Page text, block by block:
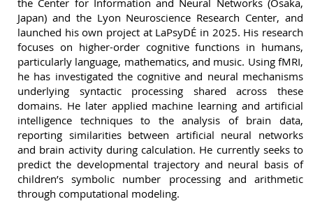
the Center for Information and Neural Networks (Osaka,
Japan) and the Lyon Neuroscience Research Center, and
launched his own project at LaPsyDÉ in 2025. His research
focuses on higher-order cognitive functions in humans,
particularly language, mathematics, and music. Using fMRI,
he has investigated the cognitive and neural mechanisms
underlying syntactic processing shared across these
domains. He later applied machine learning and artificial
intelligence techniques to the analysis of brain data,
reporting similarities between artificial neural networks
and brain activity during calculation. He currently seeks to
predict the developmental trajectory and neural basis of
children’s symbolic number processing and arithmetic
through computational modeling.